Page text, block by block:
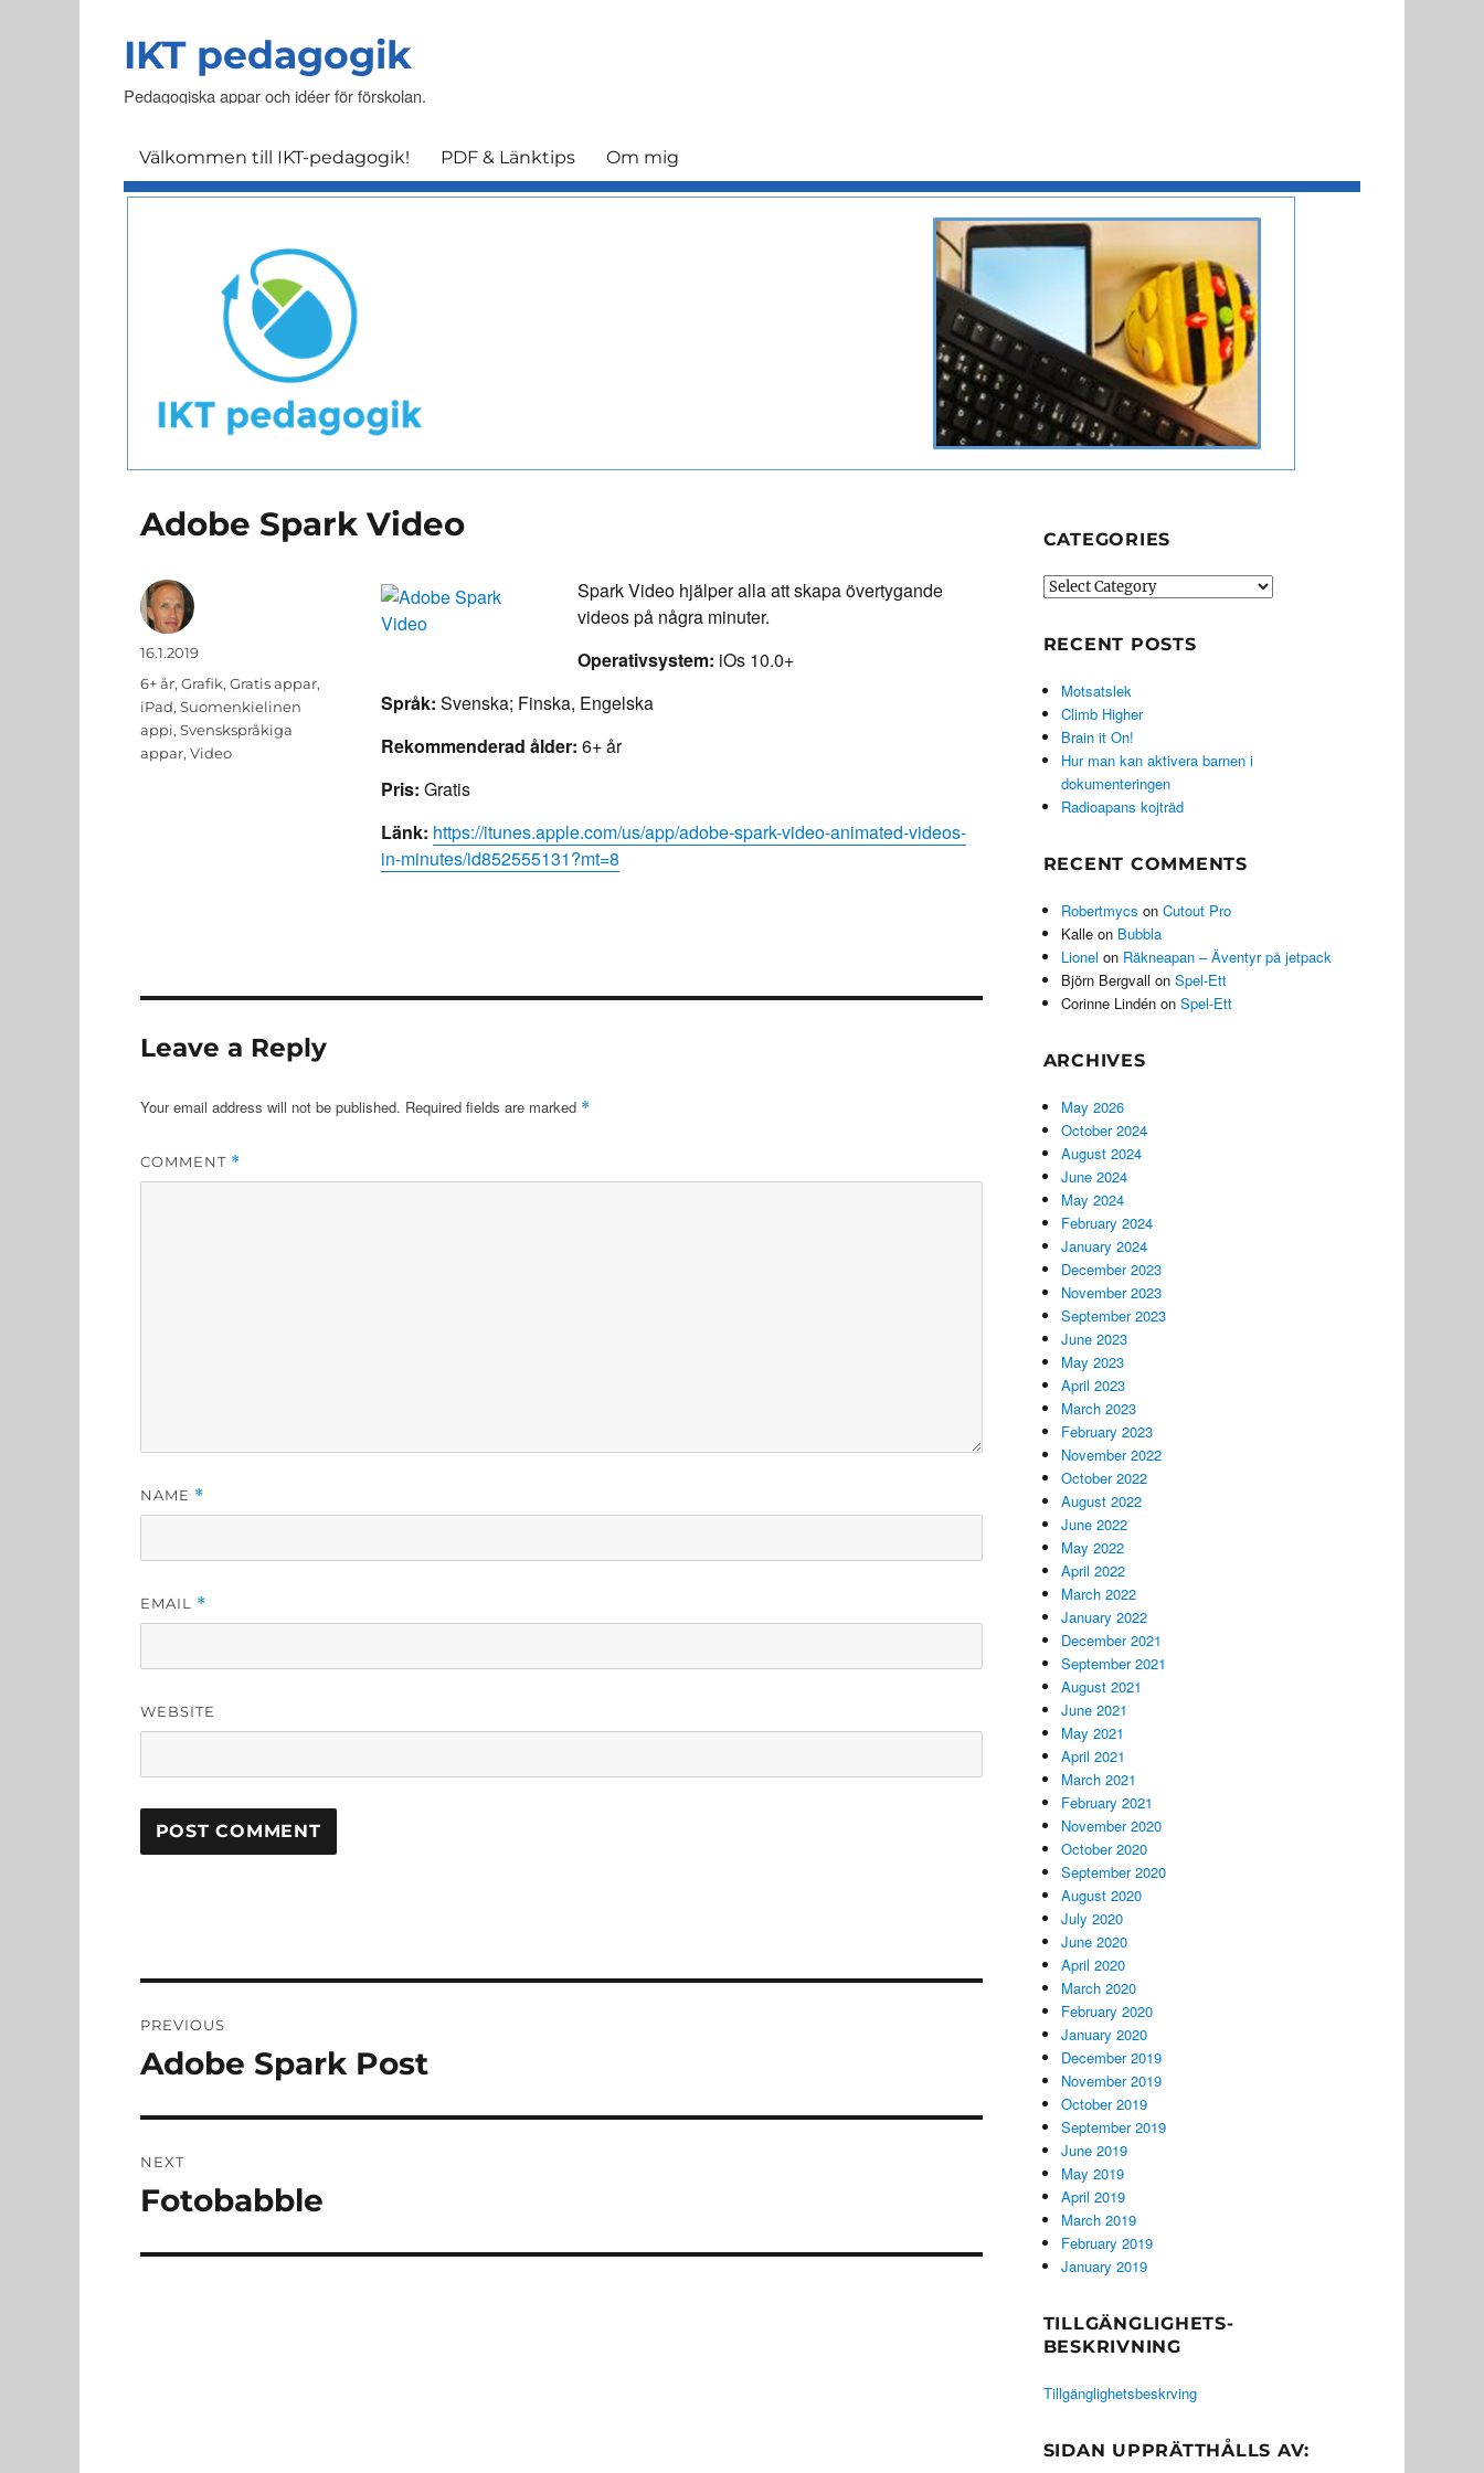
IKT pedagogik
Pedagogiska appar och idéer för förskolan.
Välkommen till IKT-pedagogik! PDF & Länktips Om mig
Adobe Spark Video
Spark Video hjälper alla att skapa övertygande
videos på några minuter.
Operativsystem: iOs 10.0+
Språk: Svenska; Finska, Engelska
Rekommenderad ålder: 6+ år
Pris: Gratis
Länk: https://itunes.apple.com/us/app/adobe-spark-video-animated-videos-
in-minutes/id852555131?mt=8
Author
Posted
on
16.1.2019
Categories
6+ år, Grafik, Gratis appar,
iPad, Suomenkielinen
appi, Svenskspråkiga
appar, Video
Leave a Reply
Your email address will not be published. Required fields are marked *
COMMENT *
NAME *
EMAIL *
WEBSITE
navigation
PREVIOUS
Previous
Adobe Spark Post
NEXT
Next
Fotobabble
CATEGORIES
Categories
RECENT POSTS
Motsatslek
Climb Higher
Brain it On!
Hur man kan aktivera barnen i
dokumenteringen
Radioapans kojträd
RECENT COMMENTS
Robertmycs on Cutout Pro
Kalleon Bubbla
Lionel on Räkneapan – Äventyr på jetpack
Björn Bergvall on Spel-Ett
Corinne Lindénon Spel-Ett
ARCHIVES
May 2026
October 2024
August 2024
June 2024
May 2024
February 2024
January 2024
December 2023
November 2023
September 2023
June 2023
May 2023
April 2023
March 2023
February 2023
November 2022
October 2022
August 2022
June 2022
May 2022
April 2022
March 2022
January 2022
December 2021
September 2021
August 2021
June 2021
May 2021
April 2021
March 2021
February 2021
November 2020
October 2020
September 2020
August 2020
July 2020
June 2020
April 2020
March 2020
February 2020
January 2020
December 2019
November 2019
October 2019
September 2019
June 2019
May 2019
April 2019
March 2019
February 2019
January 2019
TILLGÄNGLIGHETS-
BESKRIVNING
Tillgänglighetsbeskrving
SIDAN UPPRÄTTHÅLLS AV: